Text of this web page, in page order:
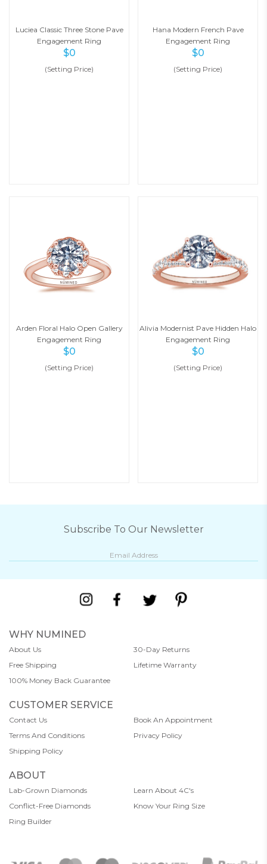
Luciea Classic Three Stone Pave
Engagement Ring
$0
(Setting Price)
Hana Modern French Pave
Engagement Ring
$0
(Setting Price)
Arden Floral Halo Open Gallery
Engagement Ring
$0
(Setting Price)
Alivia Modernist Pave Hidden Halo
Engagement Ring
$0
(Setting Price)
Subscribe To Our Newsletter
WHY NUMINED
About Us
30-Day Returns
Free Shipping
Lifetime Warranty
100% Money Back Guarantee
CUSTOMER SERVICE
Contact Us
Book An Appointment
Terms And Conditions
Privacy Policy
Shipping Policy
ABOUT
Lab-Grown Diamonds
Learn About 4C's
Conflict-Free Diamonds
Know Your Ring Size
Ring Builder